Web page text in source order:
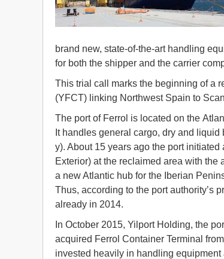
brand new, state-of-the-art handling
for both the shipper and the carrier
This trial call marks the beginning of a
(YFCT) linking Northwest Spain to
The port of Ferrol is located on the
It handles general cargo, dry and
y). About 15 years ago the port
Exterior) at the reclaimed area with the
a new Atlantic hub for the Iberian
Thus, according to the port authority’s
already in 2014.
In October 2015, Yilport Holding, the
acquired Ferrol Container Terminal
invested heavily in handling